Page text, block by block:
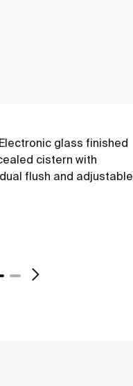
glass finished
cistern with
flush and adjustable